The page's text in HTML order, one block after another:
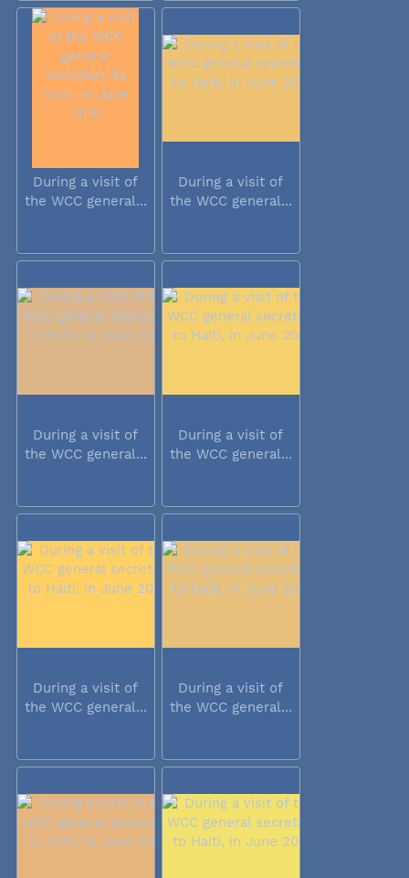
During a visit of
the WCC general...
During a visit of
the WCC general...
During a visit of
the WCC general...
During a visit of
the WCC general...
During a visit of
the WCC general...
During a visit of
the WCC general...